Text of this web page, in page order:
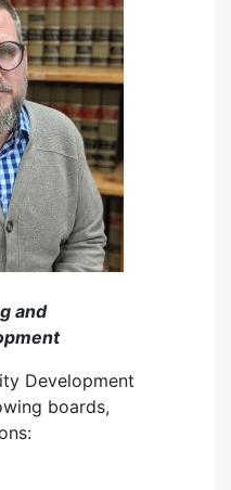
and
Development
boards,